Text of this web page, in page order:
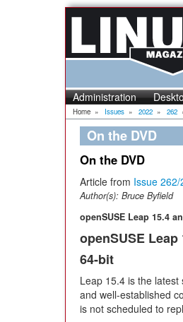
Administration
Home » Issues » 2022 » 262
On the DVD
On the DVD
Article from Issue 262/
Author(s): Bruce Byfield
openSUSE Leap 15.4
openSUSE Leap
64-bit
Leap 15.4 is the
and well-established
is not scheduled to